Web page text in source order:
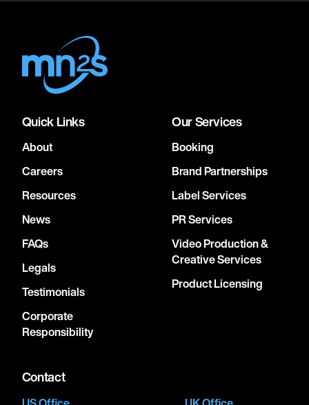
Quick Links
About
Careers
Resources
News
FAQs
Legals
Testimonials
Corporate
Responsibility
Our Services
Booking
Brand Partnerships
Label Services
PR Services
Video Production &
Creative Services
Product Licensing
Contact